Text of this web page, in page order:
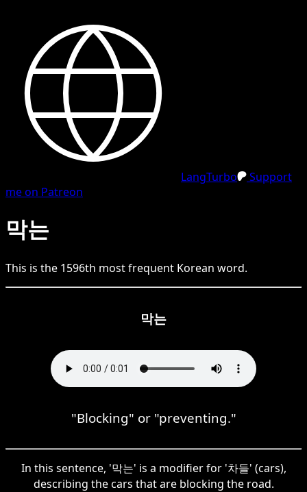
LangTurbo
Support
me on Patreon
막는
This is the 1596th most frequent Korean word.
막는
"Blocking" or "preventing."
In this sentence, '막는' is a modifier for '차들' (cars),
describing the cars that are blocking the road.